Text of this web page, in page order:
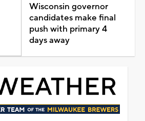
Wisconsin governor
candidates make final
push with primary 4
days away